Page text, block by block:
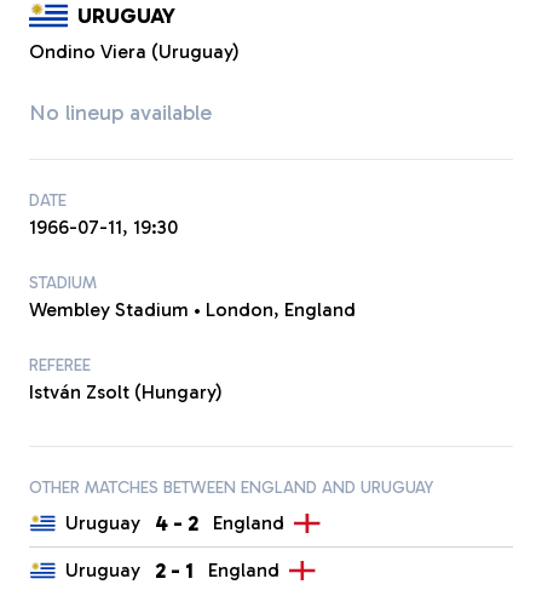
URUGUAY
Ondino Viera (Uruguay)
No lineup available
DATE
1966-07-11, 19:30
STADIUM
Wembley Stadium • London, England
REFEREE
István Zsolt (Hungary)
OTHER MATCHES BETWEEN ENGLAND AND URUGUAY
Uruguay 4 - 2 England
Uruguay 2 - 1 England